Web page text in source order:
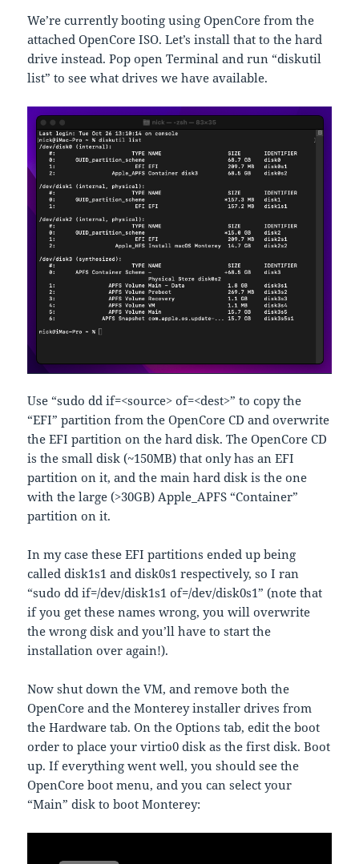
We’re currently booting using OpenCore from the
attached OpenCore ISO. Let’s install that to the hard
drive instead. Pop open Terminal and run “diskutil
list” to see what drives we have available.
Use “sudo dd if=<source> of=<dest>” to copy the
“EFI” partition from the OpenCore CD and overwrite
the EFI partition on the hard disk. The OpenCore CD
is the small disk (~150MB) that only has an EFI
partition on it, and the main hard disk is the one
with the large (>30GB) Apple_APFS “Container”
partition on it.
In my case these EFI partitions ended up being
called disk1s1 and disk0s1 respectively, so I ran
“sudo dd if=/dev/disk1s1 of=/dev/disk0s1” (note that
if you get these names wrong, you will overwrite
the wrong disk and you’ll have to start the
installation over again!).
Now shut down the VM, and remove both the
OpenCore and the Monterey installer drives from
the Hardware tab. On the Options tab, edit the boot
order to place your virtio0 disk as the first disk. Boot
up. If everything went well, you should see the
OpenCore boot menu, and you can select your
“Main” disk to boot Monterey: